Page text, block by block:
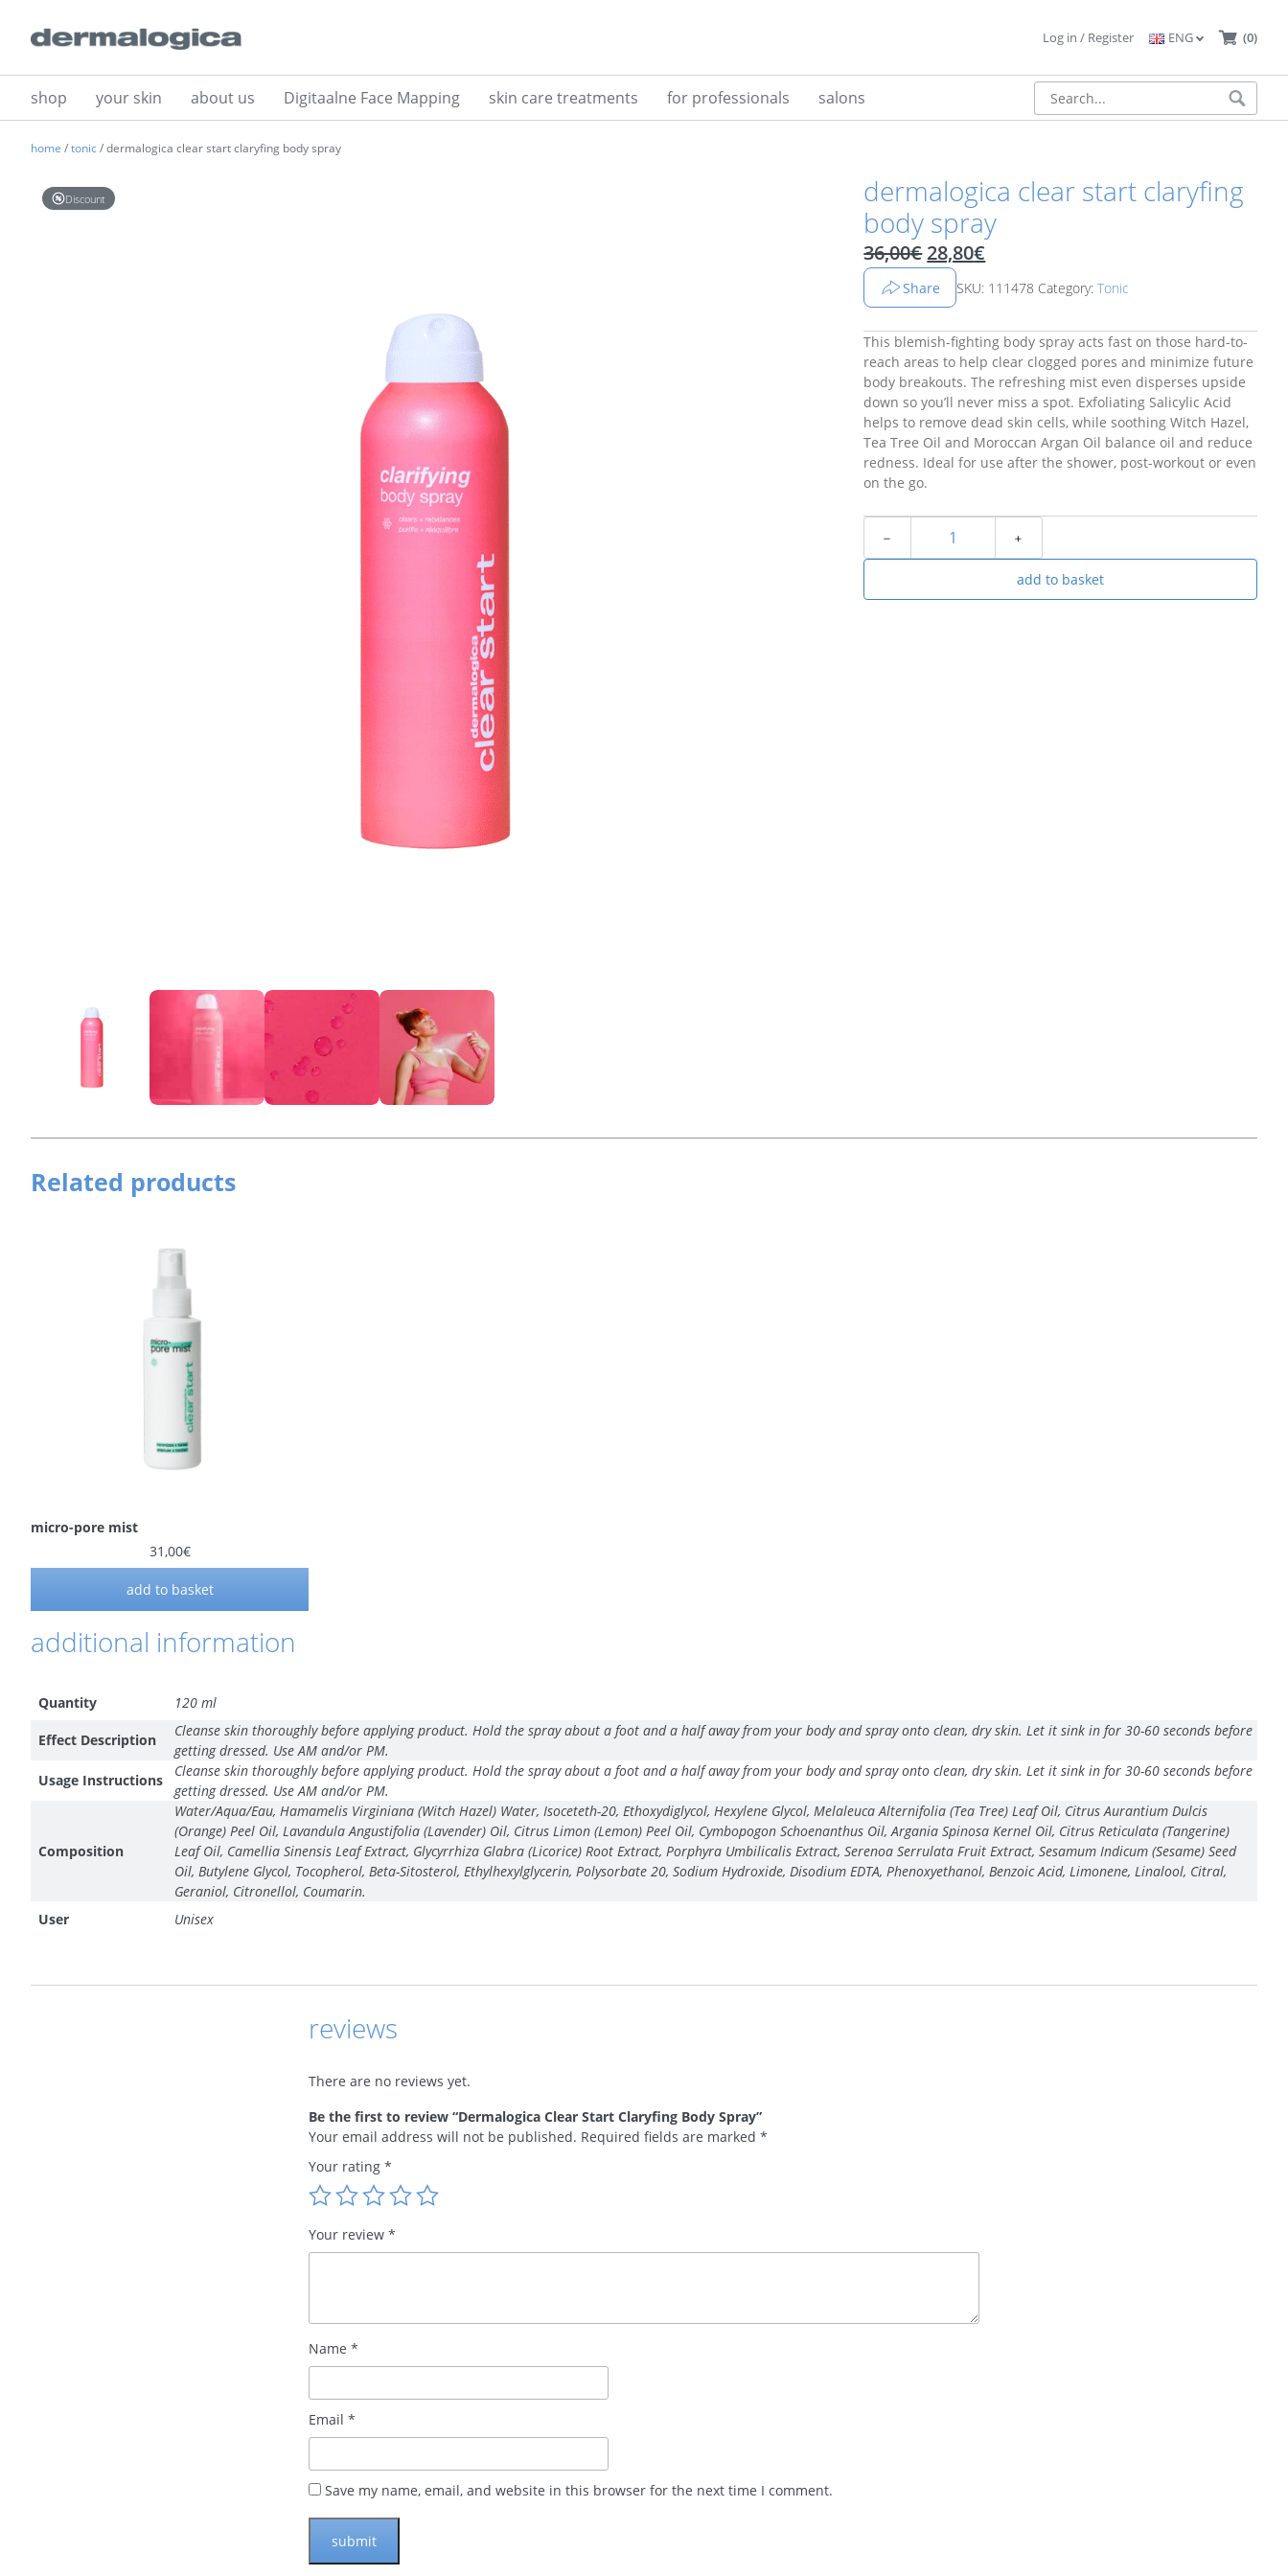
Log in / Register ENG (0)
shop your skin about us Digitaalne Face Mapping skin care treatments for professionals salons
home /tonic/ dermalogica clear start claryfing body spray
Discount
dermalogica clear start claryfing
body spray
36,00€Original price was: 36,00€.
28,80€
Share SKU: 111478 Category:Tonic
This blemish-fighting body spray acts fast on those hard-to-
reach areas to help clear clogged pores and minimize future
body breakouts. The refreshing mist even disperses upside
down so you’ll never miss a spot. Exfoliating Salicylic Acid
helps to remove dead skin cells, while soothing Witch Hazel,
Tea Tree Oil and Moroccan Argan Oil balance oil and reduce
redness. Ideal for use after the shower, post-workout or even
on the go.
﹣ ﹢
add to basket
Related products
micro-pore mist
31,00€
add to basket
additional information
Quantity 120 ml
Effect Description
Cleanse skin thoroughly before applying product. Hold the spray about a foot and a half away from your body and spray onto clean, dry skin. Let it sink in for 30-60 seconds before
getting dressed. Use AM and/or PM.
Usage Instructions
Cleanse skin thoroughly before applying product. Hold the spray about a foot and a half away from your body and spray onto clean, dry skin. Let it sink in for 30-60 seconds before
getting dressed. Use AM and/or PM.
Composition
Water/Aqua/Eau, Hamamelis Virginiana (Witch Hazel) Water, Isoceteth-20, Ethoxydiglycol, Hexylene Glycol, Melaleuca Alternifolia (Tea Tree) Leaf Oil, Citrus Aurantium Dulcis
(Orange) Peel Oil, Lavandula Angustifolia (Lavender) Oil, Citrus Limon (Lemon) Peel Oil, Cymbopogon Schoenanthus Oil, Argania Spinosa Kernel Oil, Citrus Reticulata (Tangerine)
Leaf Oil, Camellia Sinensis Leaf Extract, Glycyrrhiza Glabra (Licorice) Root Extract, Porphyra Umbilicalis Extract, Serenoa Serrulata Fruit Extract, Sesamum Indicum (Sesame) Seed
Oil, Butylene Glycol, Tocopherol, Beta-Sitosterol, Ethylhexylglycerin, Polysorbate 20, Sodium Hydroxide, Disodium EDTA, Phenoxyethanol, Benzoic Acid, Limonene, Linalool, Citral,
Geraniol, Citronellol, Coumarin.
User
Unisex
reviews
There are no reviews yet.
Be the first to review “Dermalogica Clear Start Claryfing Body Spray”
Your email address will not be published. Required fields are marked *
Your rating *
Your review *
Name *
Email *
Save my name, email, and website in this browser for the next time I comment.